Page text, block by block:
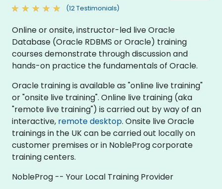
(12 Testimonials)
Online or onsite, instructor-led live Oracle
Database (Oracle RDBMS or Oracle) training
courses demonstrate through discussion and
hands-on practice the fundamentals of Oracle.
Oracle training is available as "online live training"
or "onsite live training". Online live training (aka
"remote live training") is carried out by way of an
interactive, remote desktop. Onsite live Oracle
trainings in the UK can be carried out locally on
customer premises or in NobleProg corporate
training centers.
NobleProg -- Your Local Training Provider